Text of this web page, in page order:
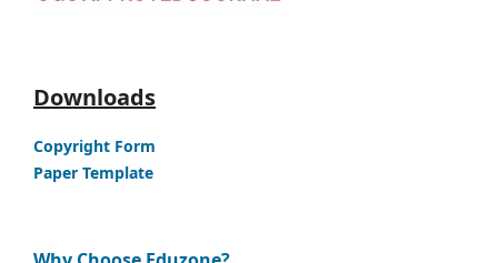
Downloads
Copyright Form
Paper Template